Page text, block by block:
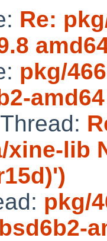
Re:
pkg/
amd64
lib
pkg/